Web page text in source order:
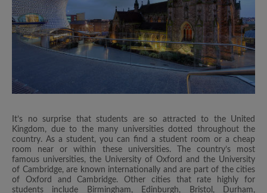
It’s no surprise that students are so attracted to the United
Kingdom, due to the many universities dotted throughout the
country. As a student, you can find a student room or a cheap
room near or within these universities. The country’s most
famous universities, the University of Oxford and the University
of Cambridge, are known internationally and are part of the cities
of Oxford and Cambridge. Other cities that rate highly for
students include Birmingham, Edinburgh, Bristol, Durham,